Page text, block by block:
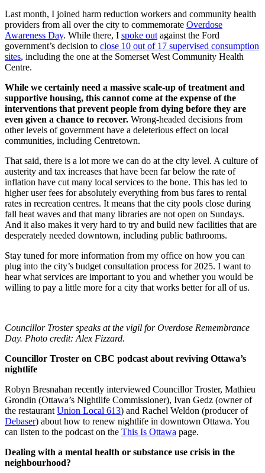
Last month, I joined harm reduction workers and community health
providers from all over the city to commemorate Overdose
Awareness Day. While there, I spoke out against the Ford
government’s decision to close 10 out of 17 supervised consumption
sites, including the one at the Somerset West Community Health
Centre.
While we certainly need a massive scale-up of treatment and
supportive housing, this cannot come at the expense of the
interventions that prevent people from dying before they are
even given a chance to recover. Wrong-headed decisions from
other levels of government have a deleterious effect on local
communities, including Centretown.
That said, there is a lot more we can do at the city level. A culture of
austerity and tax increases that have been far below the rate of
inflation have cut many local services to the bone. This has led to
higher user fees for absolutely everything from bus fares to rental
rates in recreation centres. It means that the city pools close during
fall heat waves and that many libraries are not open on Sundays.
And it also makes it very hard to try and build new facilities that are
desperately needed downtown, including public bathrooms.
Stay tuned for more information from my office on how you can
plug into the city’s budget consultation process for 2025. I want to
hear what services are important to you and whether you would be
willing to pay a little more for a city that works better for all of us.
Councillor Troster speaks at the vigil for Overdose Remembrance
Day. Photo credit: Alex Fizzard.
Councillor Troster on CBC podcast about reviving Ottawa’s
nightlife
Robyn Bresnahan recently interviewed Councillor Troster, Mathieu
Grondin (Ottawa’s Nightlife Commissioner), Ivan Gedz (owner of
the restaurant Union Local 613) and Rachel Weldon (producer of
Debaser) about how to renew nightlife in downtown Ottawa. You
can listen to the podcast on the This Is Ottawa page.
Dealing with a mental health or substance use crisis in the
neighbourhood?